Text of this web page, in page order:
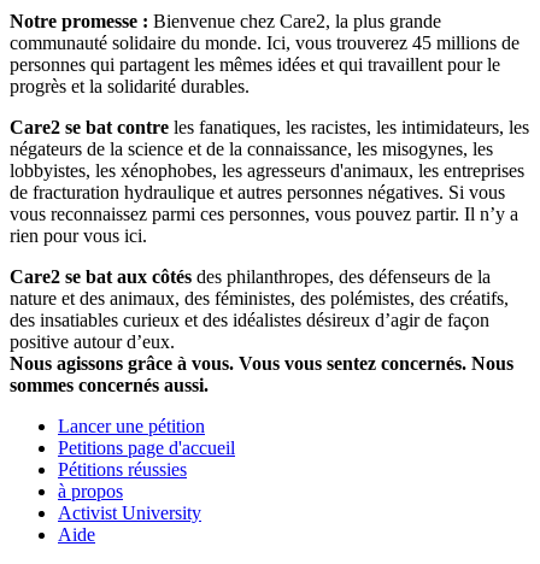
Notre promesse : Bienvenue chez Care2, la plus grande
communauté solidaire du monde. Ici, vous trouverez 45 millions de
personnes qui partagent les mêmes idées et qui travaillent pour le
progrès et la solidarité durables.
Care2 se bat contre les fanatiques, les racistes, les intimidateurs, les
négateurs de la science et de la connaissance, les misogynes, les
lobbyistes, les xénophobes, les agresseurs d'animaux, les entreprises
de fracturation hydraulique et autres personnes négatives. Si vous
vous reconnaissez parmi ces personnes, vous pouvez partir. Il n’y a
rien pour vous ici.
Care2 se bat aux côtés des philanthropes, des défenseurs de la
nature et des animaux, des féministes, des polémistes, des créatifs,
des insatiables curieux et des idéalistes désireux d’agir de façon
positive autour d’eux.
Nous agissons grâce à vous. Vous vous sentez concernés. Nous
sommes concernés aussi.
Lancer une pétition
Petitions page d'accueil
Pétitions réussies
à propos
Activist University
Aide